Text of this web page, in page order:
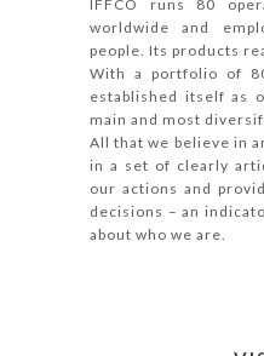
IFFCO runs 80
worldwide and
people. Its products
With a portfolio of
established itself as
main and most
All that we believe in
in a set of clearly
our actions and
decisions – an
about who we are.